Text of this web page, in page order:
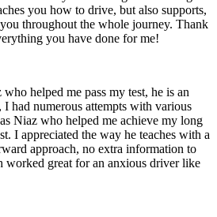
you how to drive, but also supports,
throughout the whole journey. Thank
you have done for me!
helped me pass my test, he is an
had numerous attempts with various
Niaz who helped me achieve my long
I appreciated the way he teaches with a
approach, no extra information to
worked great for an anxious driver like